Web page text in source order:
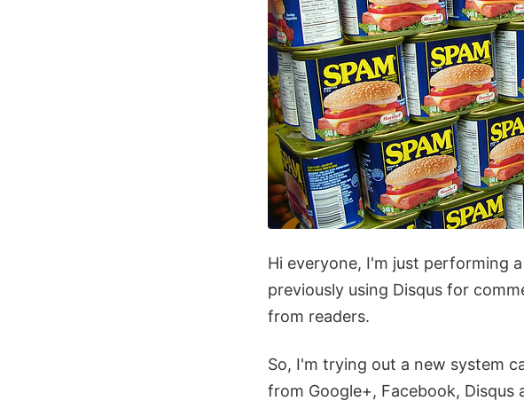
Hi everyone, I'm just performing
previously using Disqus for
from readers.
So, I'm trying out a new system
from Google+, Facebook,